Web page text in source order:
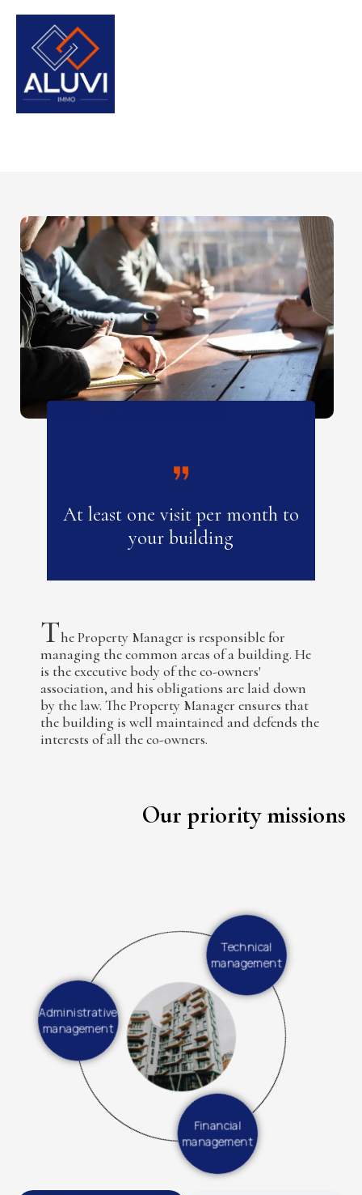
At least one visit per month to
your building
The Property Manager is responsible for
managing the common areas of a building. He
is the executive body of the co-owners'
association, and his obligations are laid down
by the law. The Property Manager ensures that
the building is well maintained and defends the
interests of all the co-owners.
Our priority missions
Technical
management
Financial
management
Administrative
management